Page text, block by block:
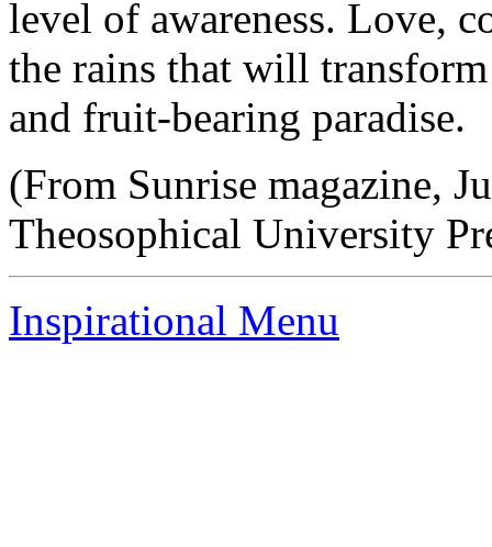
level of awareness. Love,
the rains that will
and fruit-bearing paradise.
(From Sunrise magazine,
Theosophical University
Inspirational Menu